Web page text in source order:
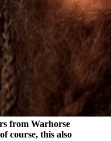
from Warhorse
course, this also